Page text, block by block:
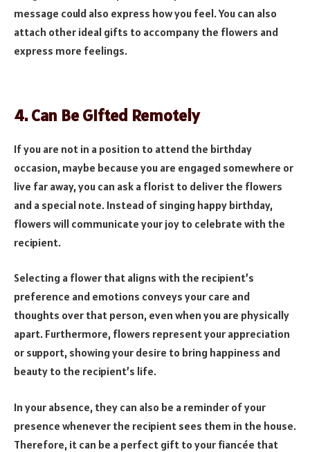
message could also express how you feel. You can also
attach other ideal gifts to accompany the flowers and
express more feelings.
4. Can Be Gifted Remotely
If you are not in a position to attend the birthday
occasion, maybe because you are engaged somewhere or
live far away, you can ask a florist to deliver the flowers
and a special note. Instead of singing happy birthday,
flowers will communicate your joy to celebrate with the
recipient.
Selecting a flower that aligns with the recipient’s
preference and emotions conveys your care and
thoughts over that person, even when you are physically
apart. Furthermore, flowers represent your appreciation
or support, showing your desire to bring happiness and
beauty to the recipient’s life.
In your absence, they can also be a reminder of your
presence whenever the recipient sees them in the house.
Therefore, it can be a perfect gift to your fiancée that